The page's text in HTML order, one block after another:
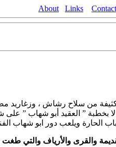
About Links
من سلاح رشاش ،
بخطبة ” العقيد أبو شهاب
باب الحارة ويلعب دور ابو شهاب
والقرى والأرياف والتي طغت